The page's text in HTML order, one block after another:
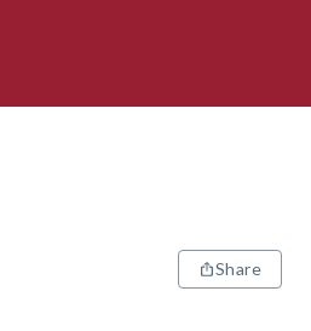
Share